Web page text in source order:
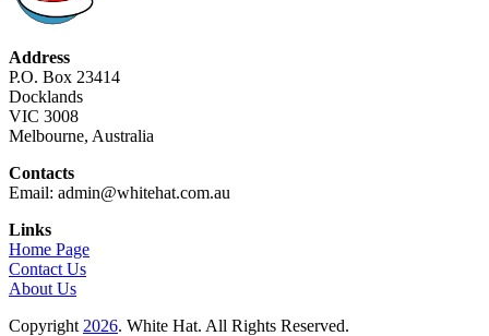
Address
P.O. Box 23414
Docklands
VIC 3008
Melbourne, Australia
Contacts
Email: admin@whitehat.com.au
Links
Home Page
Contact Us
About Us
Copyright 2026. White Hat. All Rights Reserved.